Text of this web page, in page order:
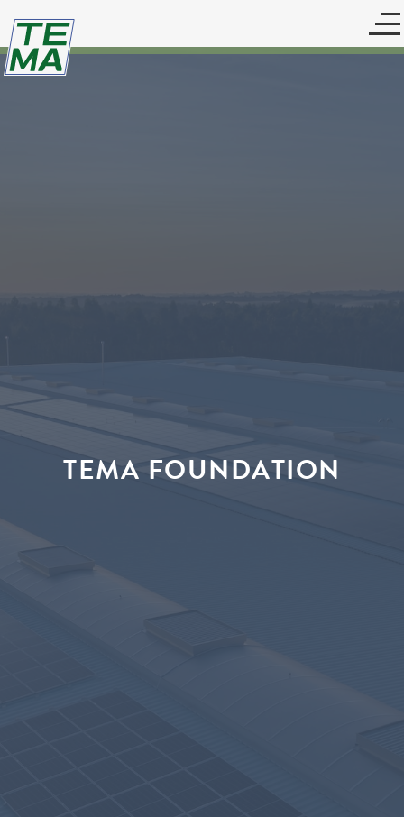
TEMA FOUNDATION